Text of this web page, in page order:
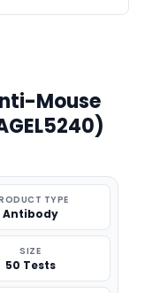
Mouse
TYPE
Antibody
SIZE
50 Tests